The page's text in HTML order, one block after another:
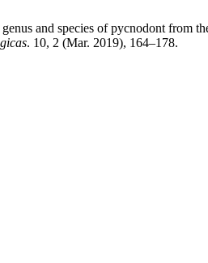
and species of pycnodont from
. 10, 2 (Mar. 2019), 164–178.